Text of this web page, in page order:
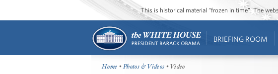
This is historical material “frozen in time”. The
BRIEFING ROOM
Home •Photos & Videos • Video